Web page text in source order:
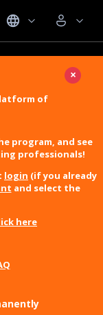
×
of
program, and see
professionals!
login (if you already
and select the
here